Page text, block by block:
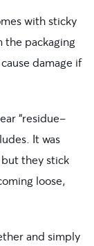
with sticky
the packaging
damage if
“residue-
It was
they stick
loose,
and simply